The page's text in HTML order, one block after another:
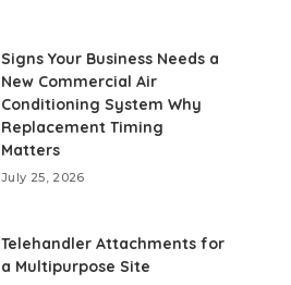
Signs Your Business Needs a
New Commercial Air
Conditioning System Why
Replacement Timing
Matters
July 25, 2026
Telehandler Attachments for
a Multipurpose Site